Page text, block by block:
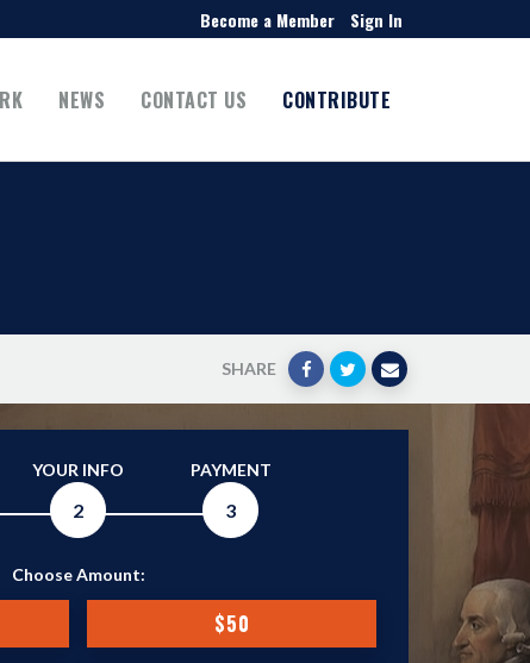
Become a Member Sign In
NEWS CONTACT US CONTRIBUTE
SHARE
YOUR INFO
2
PAYMENT
3
Choose Amount:
$50